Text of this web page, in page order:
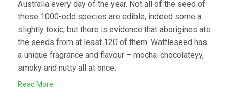
Australia every day of the year. Not all of the seed of
these 1000-odd species are edible, indeed some a
slightly toxic, but there is evidence that aborigines ate
the seeds from at least 120 of them. Wattleseed has
a unique fragrance and flavour – mocha-chocolateyy,
smoky and nutty all at once.
Read More